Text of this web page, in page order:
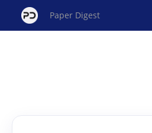
Paper Digest